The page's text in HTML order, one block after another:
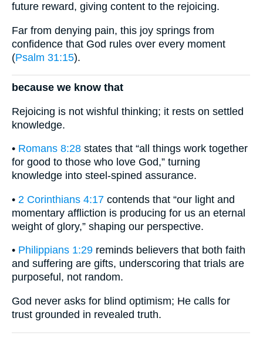
future reward, giving content to the rejoicing.
Far from denying pain, this joy springs from
confidence that God rules over every moment
(Psalm 31:15).
because we know that
Rejoicing is not wishful thinking; it rests on settled
knowledge.
• Romans 8:28 states that “all things work together
for good to those who love God,” turning
knowledge into steel-spined assurance.
• 2 Corinthians 4:17 contends that “our light and
momentary affliction is producing for us an eternal
weight of glory,” shaping our perspective.
• Philippians 1:29 reminds believers that both faith
and suffering are gifts, underscoring that trials are
purposeful, not random.
God never asks for blind optimism; He calls for
trust grounded in revealed truth.